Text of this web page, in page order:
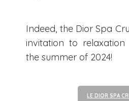
Indeed, the Dior Spa
invitation to
the summer of 2024!
LE DIOR SPA